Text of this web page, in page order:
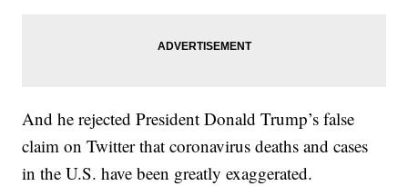
And he rejected President Donald Trump’s false
claim on Twitter that coronavirus deaths and cases
in the U.S. have been greatly exaggerated.